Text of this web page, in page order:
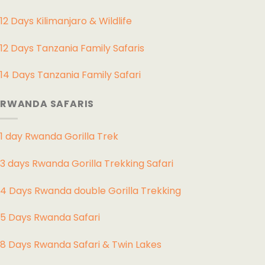
12 Days Kilimanjaro & Wildlife
12 Days Tanzania Family Safaris
14 Days Tanzania Family Safari
RWANDA SAFARIS
1 day Rwanda Gorilla Trek
3 days Rwanda Gorilla Trekking Safari
4 Days Rwanda double Gorilla Trekking
5 Days Rwanda Safari
8 Days Rwanda Safari & Twin Lakes